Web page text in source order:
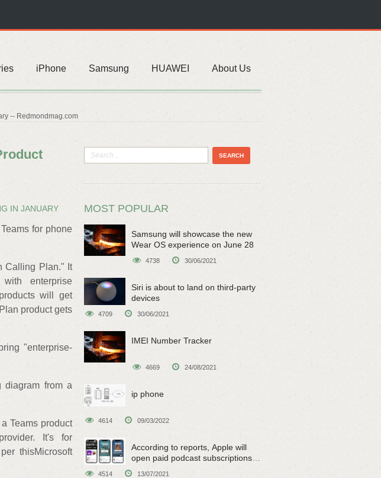
iPhone Samsung HUAWEI About Us
-- Redmondmag.com
IN JANUARY
for phone
Calling Plan." It
enterprise
will get
product gets
"enterprise-
diagram from a
Teams product
It's for
thisMicrosoft
MOST POPULAR
Samsung will showcase the new
Wear OS experience on June 28
4738 30/06/2021
Siri is about to land on third-party
devices
4709 30/06/2021
IMEI Number Tracker
4669 24/08/2021
ip phone
4614 09/03/2022
According to reports, Apple will
open paid podcast subscriptions
on June 15
4514 13/07/2021